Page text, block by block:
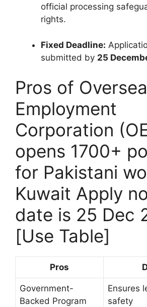
official processing
rights.
Fixed Deadline:
submitted by 25
Pros of
Employment
Corporation
opens 1700+
for Pakistani
Kuwait Apply
date is 25 Dec
[Use Table]
Pros
Government-
Backed Program
Ensures
safety